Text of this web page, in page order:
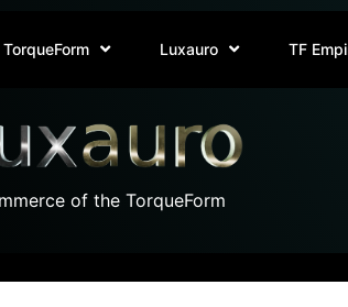
TorqueForm Luxauro TF
of the TorqueForm